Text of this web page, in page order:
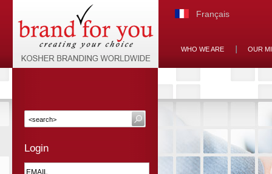
Français
WHO WE ARE OUR
Login